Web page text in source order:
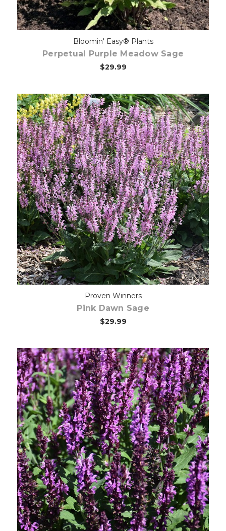
Bloomin' Easy® Plants
Perpetual Purple Meadow Sage
$29.99
Out of stock
Proven Winners
Pink Dawn Sage
$29.99
Choose Options